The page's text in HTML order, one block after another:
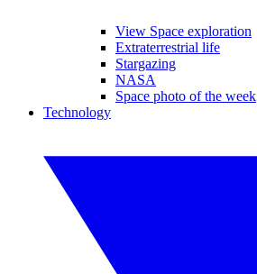
View Space exploration
Extraterrestrial life
Stargazing
NASA
Space photo of the week
Technology